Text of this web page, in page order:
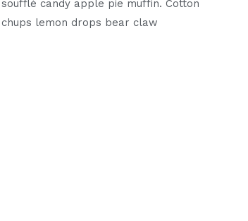
candy apple pie muffin. Cotton
lemon drops bear claw